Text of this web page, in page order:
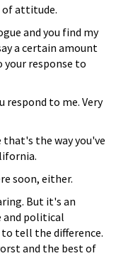
of attitude.
and you find my
a certain amount
response to
respond to me. Very
the way you've
soon, either.
But it's an
and political
tell the difference.
and the best of